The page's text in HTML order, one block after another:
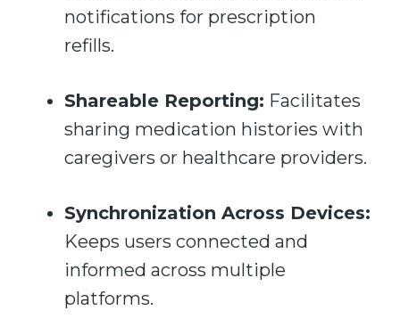
notifications for prescription
refills.
Shareable Reporting: Facilitates
sharing medication histories with
caregivers or healthcare providers.
Synchronization Across Devices:
Keeps users connected and
informed across multiple
platforms.